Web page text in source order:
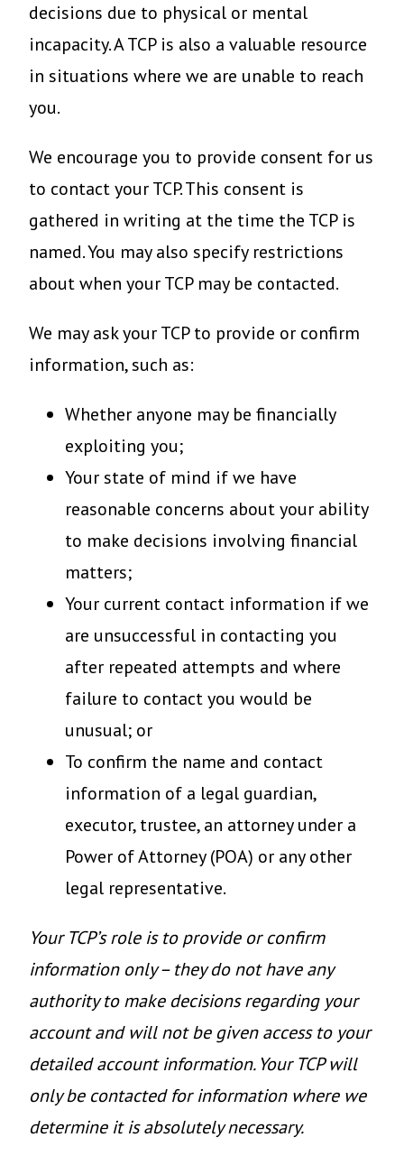
decisions due to physical or mental
incapacity. A TCP is also a valuable resource
in situations where we are unable to reach
you.
We encourage you to provide consent for us
to contact your TCP. This consent is
gathered in writing at the time the TCP is
named. You may also specify restrictions
about when your TCP may be contacted.
We may ask your TCP to provide or confirm
information, such as:
Whether anyone may be financially
exploiting you;
Your state of mind if we have
reasonable concerns about your ability
to make decisions involving financial
matters;
Your current contact information if we
are unsuccessful in contacting you
after repeated attempts and where
failure to contact you would be
unusual; or
To confirm the name and contact
information of a legal guardian,
executor, trustee, an attorney under a
Power of Attorney (POA) or any other
legal representative.
Your TCP’s role is to provide or confirm
information only – they do not have any
authority to make decisions regarding your
account and will not be given access to your
detailed account information. Your TCP will
only be contacted for information where we
determine it is absolutely necessary.